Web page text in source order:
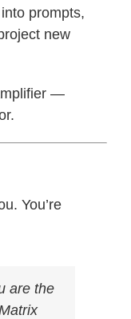
prompts,
new
—
You’re
are the